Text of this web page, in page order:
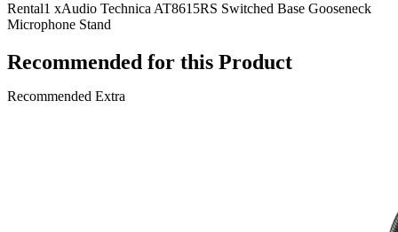
Rental1 xAudio Technica AT8615RS Switched Base Gooseneck
Microphone Stand
Recommended for this Product
Recommended Extra